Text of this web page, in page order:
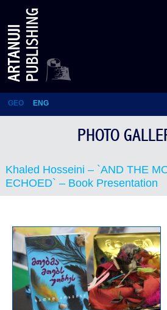
Khaled Hosseini –
MOUNTAINS
Book Presentation
GEO ENG
PHOTO
Khaled Hosseini – `AND THE
ECHOED` – Book Presentation